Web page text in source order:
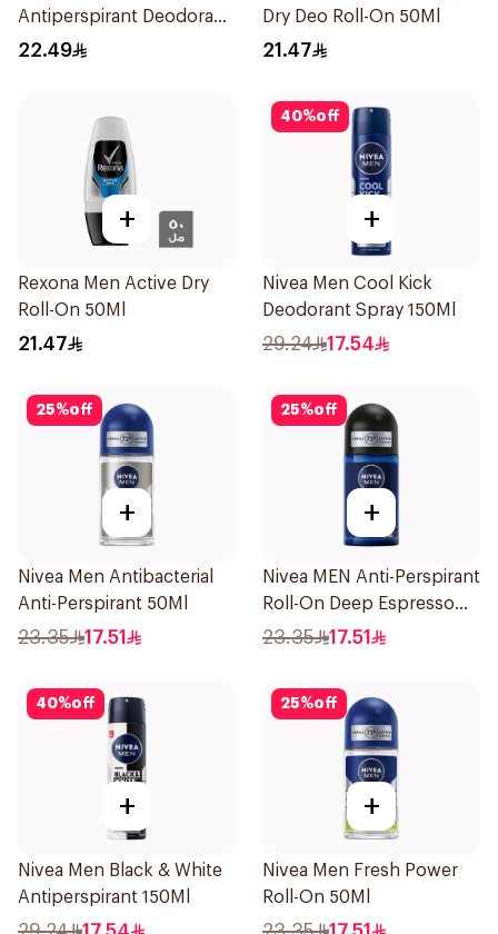
Antiperspirant Deodorant
Stick Cotton Dry 40g
22.49
Dry Deo Roll-On 50Ml
21.47
+
Rexona Men Active Dry
Roll-On 50Ml
21.47
40%off
+
Nivea Men Cool Kick
Deodorant Spray 150Ml
29.24 17.54
25%off
+
Nivea Men Antibacterial
Anti-Perspirant 50Ml
23.35 17.51
25%off
+
Nivea MEN Anti-Perspirant
Roll-On Deep Espresso
Anti-Bacterial 50Ml
23.35 17.51
40%off
+
Nivea Men Black & White
Antiperspirant 150Ml
25%off
+
Nivea Men Fresh Power
Roll-On 50Ml